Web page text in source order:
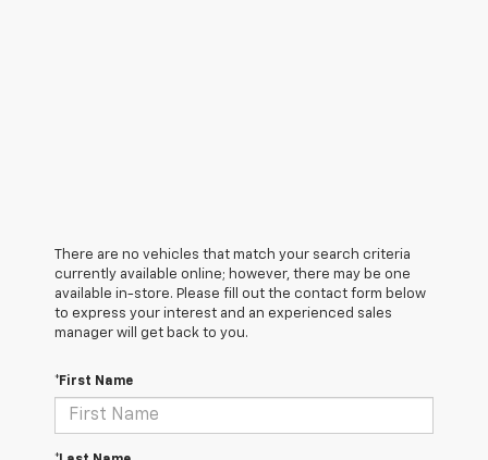
There are no vehicles that match your search criteria
currently available online; however, there may be one
available in-store. Please fill out the contact form below
to express your interest and an experienced sales
manager will get back to you.
*First Name